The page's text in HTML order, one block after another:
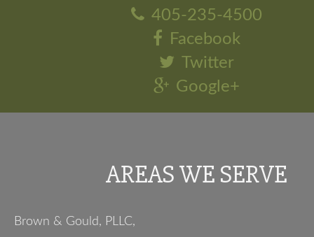
405-235-4500
Facebook
Twitter
Google+
AREAS WE SERVE
Brown & Gould, PLLC,